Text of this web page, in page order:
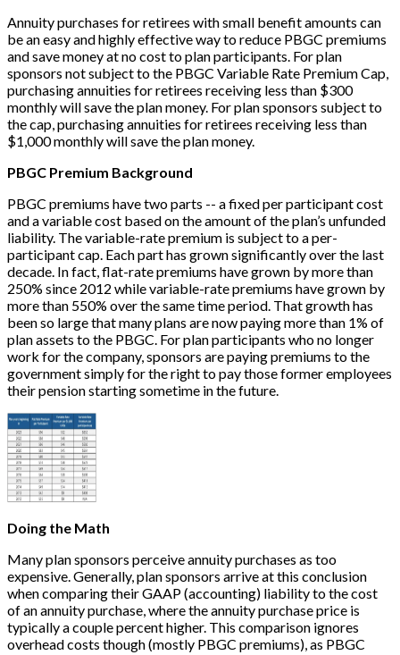
Annuity purchases for retirees with small benefit amounts can
be an easy and highly effective way to reduce PBGC premiums
and save money at no cost to plan participants. For plan
sponsors not subject to the PBGC Variable Rate Premium Cap,
purchasing annuities for retirees receiving less than $300
monthly will save the plan money. For plan sponsors subject to
the cap, purchasing annuities for retirees receiving less than
$1,000 monthly will save the plan money.
PBGC Premium Background
PBGC premiums have two parts -- a fixed per participant cost
and a variable cost based on the amount of the plan’s unfunded
liability. The variable-rate premium is subject to a per-
participant cap. Each part has grown significantly over the last
decade. In fact, flat-rate premiums have grown by more than
250% since 2012 while variable-rate premiums have grown by
more than 550% over the same time period. That growth has
been so large that many plans are now paying more than 1% of
plan assets to the PBGC. For plan participants who no longer
work for the company, sponsors are paying premiums to the
government simply for the right to pay those former employees
their pension starting sometime in the future.
Doing the Math
Many plan sponsors perceive annuity purchases as too
expensive. Generally, plan sponsors arrive at this conclusion
when comparing their GAAP (accounting) liability to the cost
of an annuity purchase, where the annuity purchase price is
typically a couple percent higher. This comparison ignores
overhead costs though (mostly PBGC premiums), as PBGC